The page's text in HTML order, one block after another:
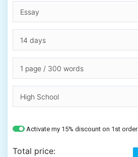
Activate my 15% discount on 1st order
Total price: